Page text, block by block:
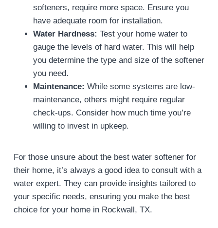
softeners, require more space. Ensure you
have adequate room for installation.
Water Hardness: Test your home water to
gauge the levels of hard water. This will help
you determine the type and size of the softener
you need.
Maintenance: While some systems are low-
maintenance, others might require regular
check-ups. Consider how much time you’re
willing to invest in upkeep.
For those unsure about the best water softener for
their home, it’s always a good idea to consult with a
water expert. They can provide insights tailored to
your specific needs, ensuring you make the best
choice for your home in Rockwall, TX.